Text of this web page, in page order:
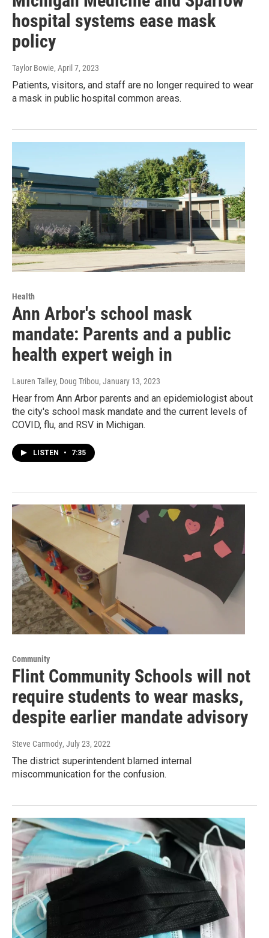
hospital systems ease mask
policy
Taylor Bowie, April 7, 2023
Patients, visitors, and staff are no longer required to wear
a mask in public hospital common areas.
Health
Ann Arbor's school mask
mandate: Parents and a public
health expert weigh in
Lauren Talley, Doug Tribou, January 13, 2023
Hear from Ann Arbor parents and an epidemiologist about
the city's school mask mandate and the current levels of
COVID, flu, and RSV in Michigan.
LISTEN • 7:35
Community
Flint Community Schools will not
require students to wear masks,
despite earlier mandate advisory
Steve Carmody, July 23, 2022
The district superintendent blamed internal
miscommunication for the confusion.